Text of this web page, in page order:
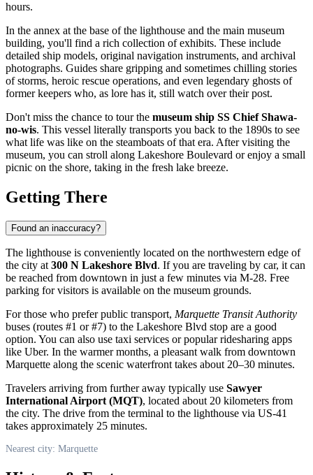
hours.
In the annex at the base of the lighthouse and the main museum
building, you'll find a rich collection of exhibits. These include
detailed ship models, original navigation instruments, and archival
photographs. Guides share gripping and sometimes chilling stories
of storms, heroic rescue operations, and even legendary ghosts of
former keepers who, as lore has it, still watch over their post.
Don't miss the chance to tour the museum ship SS Chief Shawa-
no-wis. This vessel literally transports you back to the 1890s to see
what life was like on the steamboats of that era. After visiting the
museum, you can stroll along Lakeshore Boulevard or enjoy a small
picnic on the shore, taking in the fresh lake breeze.
Getting There
Found an inaccuracy?
The lighthouse is conveniently located on the northwestern edge of
the city at 300 N Lakeshore Blvd. If you are traveling by car, it can
be reached from downtown in just a few minutes via M-28. Free
parking for visitors is available on the museum grounds.
For those who prefer public transport, Marquette Transit Authority
buses (routes #1 or #7) to the Lakeshore Blvd stop are a good
option. You can also use taxi services or popular ridesharing apps
like Uber. In the warmer months, a pleasant walk from downtown
Marquette along the scenic waterfront takes about 20–30 minutes.
Travelers arriving from further away typically use Sawyer
International Airport (MQT), located about 20 kilometers from
the city. The drive from the terminal to the lighthouse via US-41
takes approximately 25 minutes.
Nearest city: Marquette